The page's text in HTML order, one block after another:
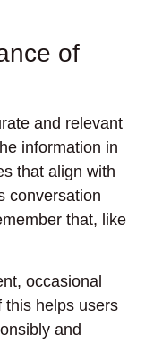
of
and relevant
information in
that align with
conversation
that, like
occasional
this helps users
and